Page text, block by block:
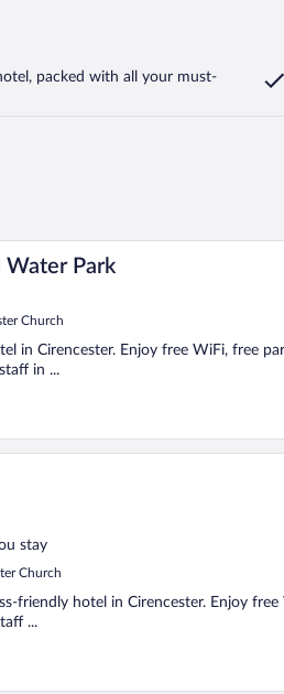
packed with all your must-
Water Park
Church
in Cirencester. Enjoy free WiFi, free
in ...
stay
Church
friendly hotel in Cirencester. Enjoy
...